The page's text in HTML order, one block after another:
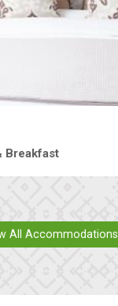
Breakfast
All Accommodations